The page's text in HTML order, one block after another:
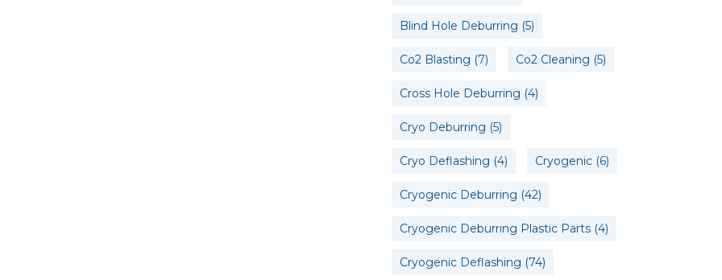
Blind Hole Deburring (5)
Co2 Blasting (7) Co2 Cleaning (5)
Cross Hole Deburring (4)
Cryo Deburring (5)
Cryo Deflashing (4) Cryogenic(6)
Cryogenic Deburring (42)
Cryogenic Deburring Plastic Parts(4)
Cryogenic Deflashing (74)